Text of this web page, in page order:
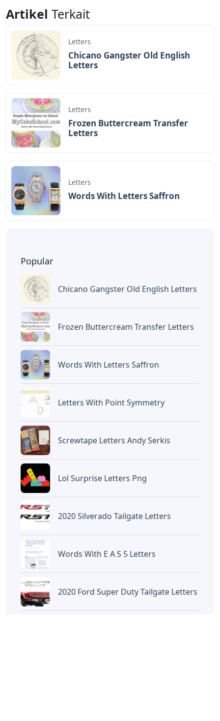
Artikel Terkait
Letters
Chicano Gangster Old English
Letters
Letters
Frozen Buttercream Transfer
Letters
Letters
Words With Letters Saffron
Popular
Chicano Gangster Old English Letters
Frozen Buttercream Transfer Letters
Words With Letters Saffron
Letters With Point Symmetry
Screwtape Letters Andy Serkis
Lol Surprise Letters Png
2020 Silverado Tailgate Letters
Words With E A S 5 Letters
2020 Ford Super Duty Tailgate Letters